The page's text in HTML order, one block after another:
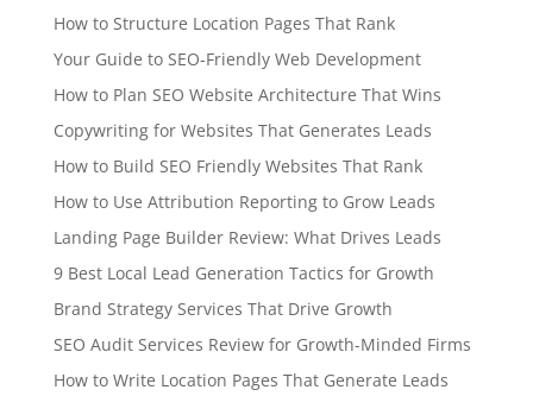
How to Structure Location Pages That Rank
Your Guide to SEO-Friendly Web Development
How to Plan SEO Website Architecture That Wins
Copywriting for Websites That Generates Leads
How to Build SEO Friendly Websites That Rank
How to Use Attribution Reporting to Grow Leads
Landing Page Builder Review: What Drives Leads
9 Best Local Lead Generation Tactics for Growth
Brand Strategy Services That Drive Growth
SEO Audit Services Review for Growth-Minded Firms
How to Write Location Pages That Generate Leads